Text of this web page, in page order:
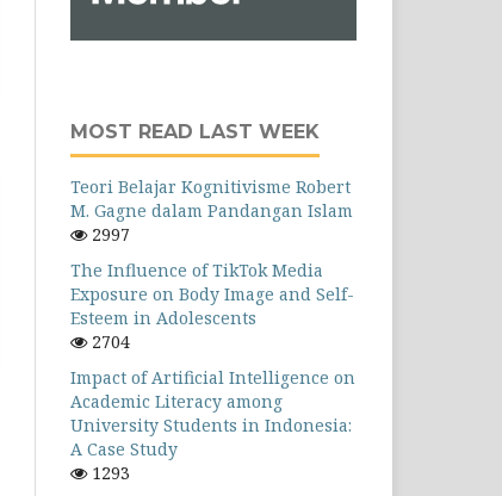
MOST READ LAST WEEK
Teori Belajar Kognitivisme Robert
M. Gagne dalam Pandangan Islam
2997
The Influence of TikTok Media
Exposure on Body Image and Self-
Esteem in Adolescents
2704
Impact of Artificial Intelligence on
Academic Literacy among
University Students in Indonesia:
A Case Study
1293